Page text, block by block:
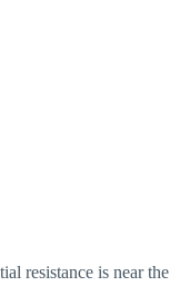
resistance is near the